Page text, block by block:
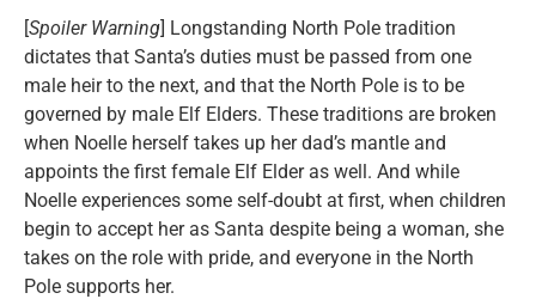
[Spoiler Warning] Longstanding North Pole tradition
dictates that Santa’s duties must be passed from one
male heir to the next, and that the North Pole is to be
governed by male Elf Elders. These traditions are broken
when Noelle herself takes up her dad’s mantle and
appoints the first female Elf Elder as well. And while
Noelle experiences some self-doubt at first, when children
begin to accept her as Santa despite being a woman, she
takes on the role with pride, and everyone in the North
Pole supports her.